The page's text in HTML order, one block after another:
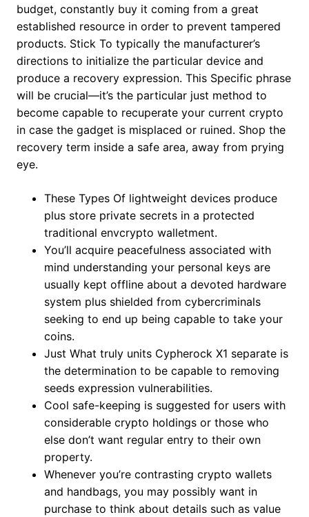
budget, constantly buy it coming from a great
established resource in order to prevent tampered
products. Stick To typically the manufacturer’s
directions to initialize the particular device and
produce a recovery expression. This Specific phrase
will be crucial—it’s the particular just method to
become capable to recuperate your current crypto
in case the gadget is misplaced or ruined. Shop the
recovery term inside a safe area, away from prying
eye.
These Types Of lightweight devices produce
plus store private secrets in a protected
traditional envcrypto walletment.
You’ll acquire peacefulness associated with
mind understanding your personal keys are
usually kept offline about a devoted hardware
system plus shielded from cybercriminals
seeking to end up being capable to take your
coins.
Just What truly units Cypherock X1 separate is
the determination to be capable to removing
seeds expression vulnerabilities.
Cool safe-keeping is suggested for users with
considerable crypto holdings or those who
else don’t want regular entry to their own
property.
Whenever you’re contrasting crypto wallets
and handbags, you may possibly want in
purchase to think about details such as value